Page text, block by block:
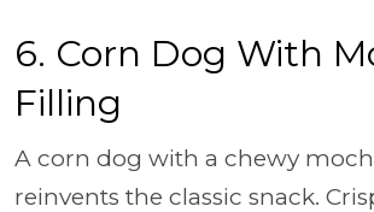
6. Corn Dog With
Filling
A corn dog with a chewy
reinvents the classic snack.